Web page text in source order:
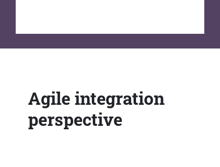
Agile integration
perspective